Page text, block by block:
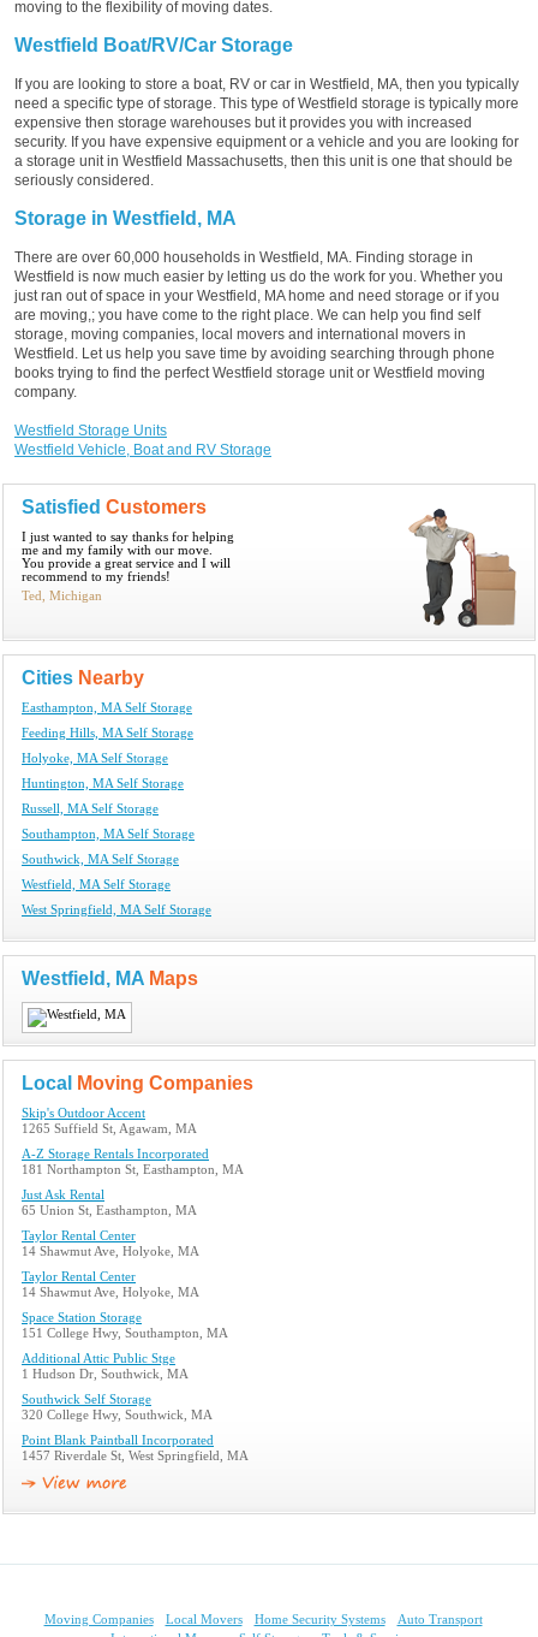
moving to the flexibility of moving dates.
Westfield Boat/RV/Car Storage
If you are looking to store a boat, RV or car in Westfield, MA, then you typically
need a specific type of storage. This type of Westfield storage is typically more
expensive then storage warehouses but it provides you with increased
security. If you have expensive equipment or a vehicle and you are looking for
a storage unit in Westfield Massachusetts, then this unit is one that should be
seriously considered.
Storage in Westfield, MA
There are over 60,000 households in Westfield, MA. Finding storage in
Westfield is now much easier by letting us do the work for you. Whether you
just ran out of space in your Westfield, MA home and need storage or if you
are moving,; you have come to the right place. We can help you find self
storage, moving companies, local movers and international movers in
Westfield. Let us help you save time by avoiding searching through phone
books trying to find the perfect Westfield storage unit or Westfield moving
company.
Westfield Storage Units
Westfield Vehicle, Boat and RV Storage
Satisfied Customers
I just wanted to say thanks for helping
me and my family with our move.
You provide a great service and I will
recommend to my friends!
Ted, Michigan
Cities Nearby
Easthampton, MA Self Storage
Feeding Hills, MA Self Storage
Holyoke, MA Self Storage
Huntington, MA Self Storage
Russell, MA Self Storage
Southampton, MA Self Storage
Southwick, MA Self Storage
Westfield, MA Self Storage
West Springfield, MA Self Storage
Westfield, MA Maps
Local Moving Companies
Skip's Outdoor Accent
1265 Suffield St, Agawam, MA
A-Z Storage Rentals Incorporated
181 Northampton St, Easthampton, MA
Just Ask Rental
65 Union St, Easthampton, MA
Taylor Rental Center
14 Shawmut Ave, Holyoke, MA
Taylor Rental Center
14 Shawmut Ave, Holyoke, MA
Space Station Storage
151 College Hwy, Southampton, MA
Additional Attic Public Stge
1 Hudson Dr, Southwick, MA
Southwick Self Storage
320 College Hwy, Southwick, MA
Point Blank Paintball Incorporated
1457 Riverdale St, West Springfield, MA
Moving Companies Local Movers Home Security Systems
Auto Transport